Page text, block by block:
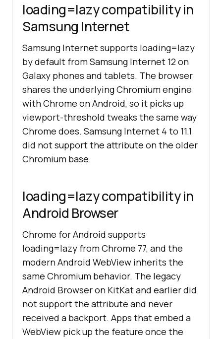
loading=lazy compatibility in
Samsung Internet
Samsung Internet supports loading=lazy
by default from Samsung Internet 12 on
Galaxy phones and tablets. The browser
shares the underlying Chromium engine
with Chrome on Android, so it picks up
viewport-threshold tweaks the same way
Chrome does. Samsung Internet 4 to 11.1
did not support the attribute on the older
Chromium base.
loading=lazy compatibility in
Android Browser
Chrome for Android supports
loading=lazy from Chrome 77, and the
modern Android WebView inherits the
same Chromium behavior. The legacy
Android Browser on KitKat and earlier did
not support the attribute and never
received a backport. Apps that embed a
WebView pick up the feature once the